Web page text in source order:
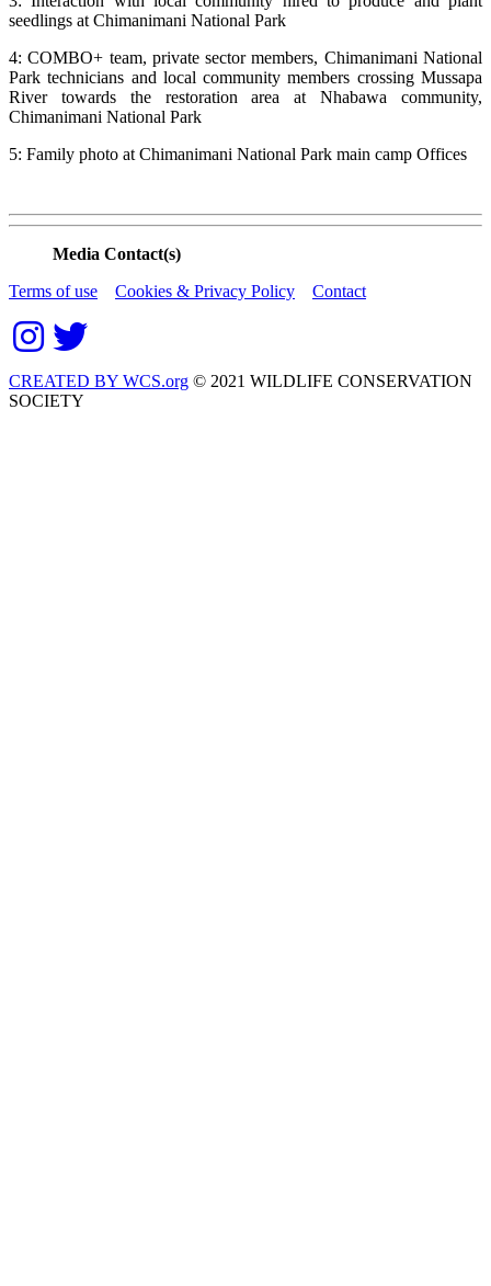
seedlings at Chimanimani National Park
4: COMBO+ team, private sector members, Chimanimani National
Park technicians and local community members crossing Mussapa
River towards the restoration area at Nhabawa community,
Chimanimani National Park
5: Family photo at Chimanimani National Park main camp Offices
Media Contact(s)
Terms of use
Cookies & Privacy Policy Contact
CREATED BY WCS.org © 2021 WILDLIFE CONSERVATION
SOCIETY